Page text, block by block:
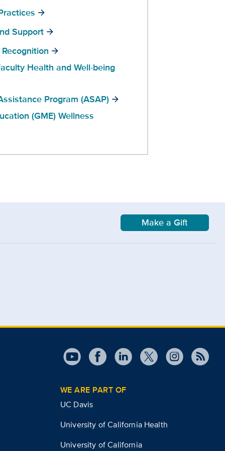
Support
Health and Well-being
Program (ASAP)
(GME) Wellness
Make a Gift
WE ARE PART OF
UC Davis
University of California Health
University of California